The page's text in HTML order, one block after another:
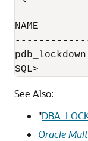
NAME
SQL>
See Also:
"
Oracle